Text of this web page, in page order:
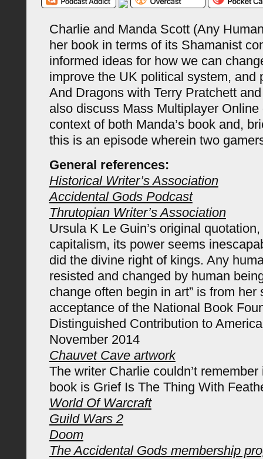
Charlie and Manda Scott (Any
her book in terms of its Shamanist
informed ideas for how we can
improve the UK political system, and
And Dragons with Terry Pratchett
also discuss Mass Multiplayer
context of both Manda’s book and,
this is an episode wherein two
General references:
Historical Writer’s Association
Accidental Gods Podcast
Thrutopian Writer’s Association
Ursula K Le Guin’s original
capitalism, its power seems
did the divine right of kings. Any
resisted and changed by human
change often begin in art” is from her
acceptance of the National Book
Distinguished Contribution to
November 2014
Chauvet Cave artwork
The writer Charlie couldn’t
book is Grief Is The Thing With
World Of Warcraft
Guild Wars 2
Doom
The Accidental Gods membership